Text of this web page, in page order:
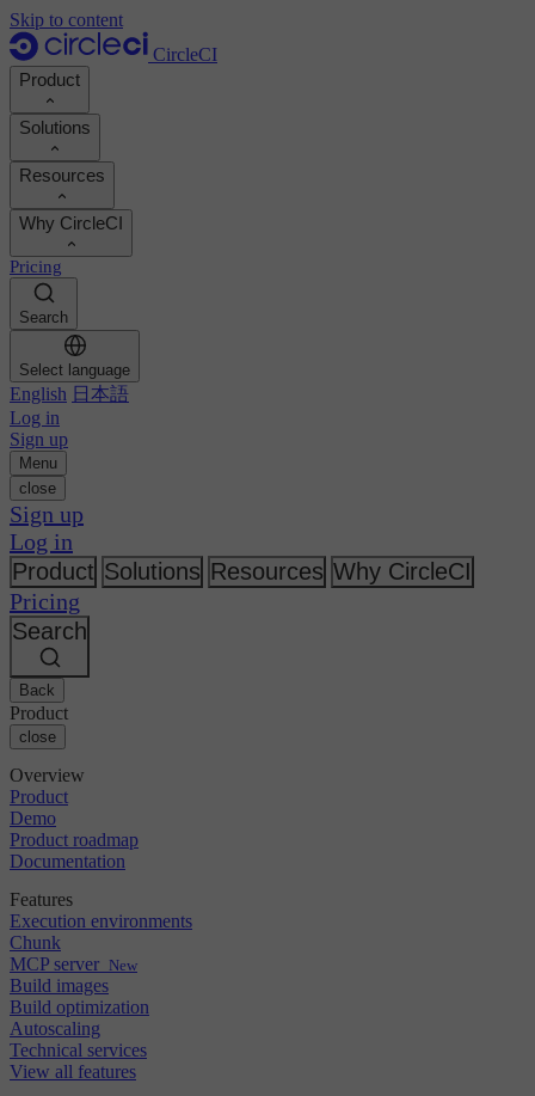
Skip to content
CircleCI
Product
Product
Demo
Product roadmap
Documentation
Execution environments
Chunk
MCP server
Build images
Build optimization
Autoscaling
Technical services
GitHub
GitLab
Bitbucket
AWS
GCP
Azure
Kubernetes
Solutions
Developers
Platform engineers
Security engineers
Engineering managers
Business leaders
AI agents
Automation
Continuous integration
Mobile
AI
Release orchestration
Security & compliance
Enterprise
SMB
Startup
Resources
Documentation
Support portal
Orbs registry
Image registry
Customer stories
Reports & guides
Podcast
Blog
Topics
Changelog
Events
Discuss forum
Open source
Why CircleCI
Calculate your ROI
Boost dev productivity
Benchmark your team
See customer wins
CircleCI vs GitHub Actions
CircleCI vs Harness
CircleCI vs Buildkite
CircleCI vs Jenkins
CircleCI vs Bitrise
About us
Careers
Partners
Newsroom
Pricing
Search
Select language
English 日本語
Log in
Sign up
Menu
close
Sign up
Log in
Product Solutions Resources Why CircleCI
Pricing
Search
Back
Product
close
Overview
Product
Demo
Product roadmap
Documentation
Features
Execution environments
Chunk
MCP server New
Build images
Build optimization
Autoscaling
Technical services
View all features